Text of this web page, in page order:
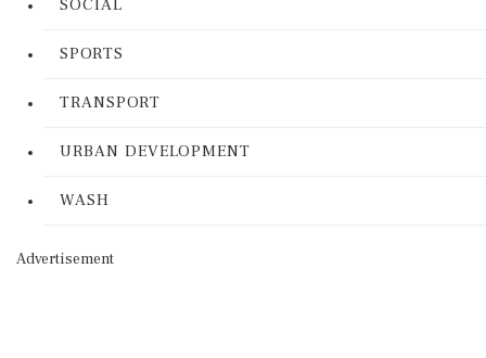
SOCIAL
SPORTS
TRANSPORT
URBAN DEVELOPMENT
WASH
Advertisement